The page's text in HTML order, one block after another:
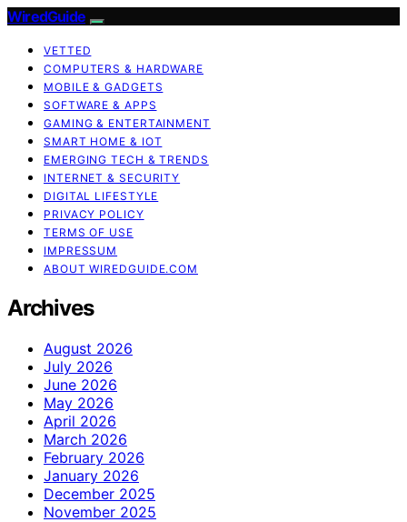
WiredGuide
VETTED
COMPUTERS & HARDWARE
MOBILE & GADGETS
SOFTWARE & APPS
GAMING & ENTERTAINMENT
SMART HOME & IOT
EMERGING TECH & TRENDS
INTERNET & SECURITY
DIGITAL LIFESTYLE
PRIVACY POLICY
TERMS OF USE
IMPRESSUM
ABOUT WIREDGUIDE.COM
Archives
August 2026
July 2026
June 2026
May 2026
April 2026
March 2026
February 2026
January 2026
December 2025
November 2025